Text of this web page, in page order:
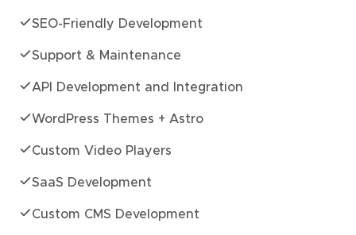
SEO-Friendly Development
Support & Maintenance
API Development and Integration
WordPress Themes + Astro
Custom Video Players
SaaS Development
Custom CMS Development